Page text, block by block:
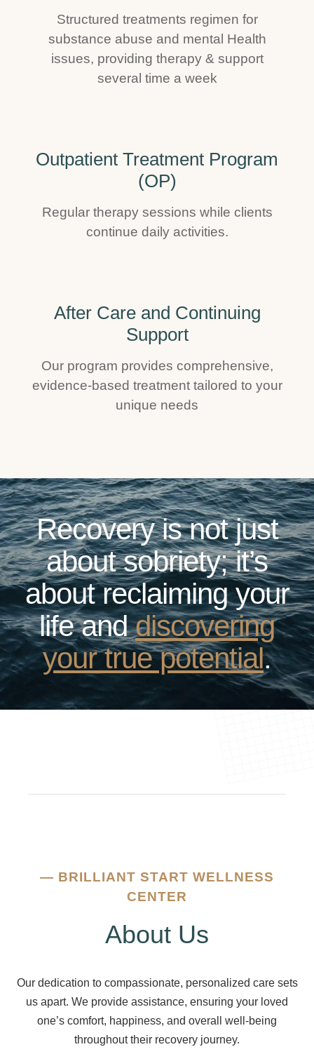
Structured treatments regimen for
substance abuse and mental Health
issues, providing therapy & support
several time a week
Outpatient Treatment Program
(OP)
Regular therapy sessions while clients
continue daily activities.
After Care and Continuing
Support
Our program provides comprehensive,
evidence-based treatment tailored to your
unique needs
Recovery is not just
about sobriety; it’s
about reclaiming your
life anddiscovering
your true potential.
— BRILLIANT START WELLNESS
CENTER
About Us
Our dedication to compassionate, personalized care sets
us apart. We provide assistance, ensuring your loved
one’s comfort, happiness, and overall well-being
throughout their recovery journey.